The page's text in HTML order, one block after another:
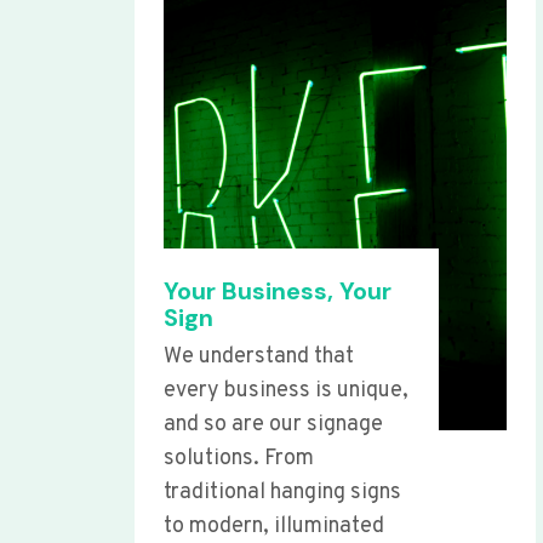
Your Business, Your
Sign
We understand that
every business is unique,
and so are our signage
solutions. From
traditional hanging signs
to modern, illuminated